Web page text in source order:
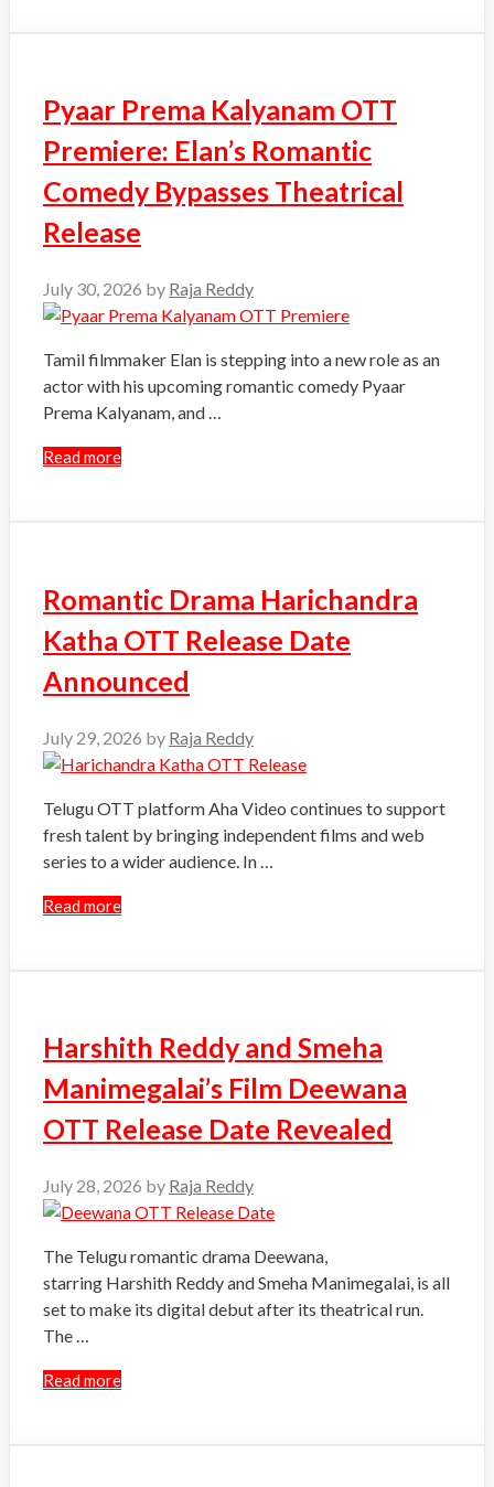
Pyaar Prema Kalyanam OTT
Premiere: Elan’s Romantic
Comedy Bypasses Theatrical
Release
July 30, 2026 by Raja Reddy
Tamil filmmaker Elan is stepping into a new role as an
actor with his upcoming romantic comedy Pyaar
Prema Kalyanam, and …
Read more
Romantic Drama Harichandra
Katha OTT Release Date
Announced
July 29, 2026 by Raja Reddy
Telugu OTT platform Aha Video continues to support
fresh talent by bringing independent films and web
series to a wider audience. In …
Read more
Harshith Reddy and Smeha
Manimegalai’s Film Deewana
OTT Release Date Revealed
July 28, 2026 by Raja Reddy
The Telugu romantic drama Deewana,
starring Harshith Reddy and Smeha Manimegalai, is all
set to make its digital debut after its theatrical run.
The …
Read more